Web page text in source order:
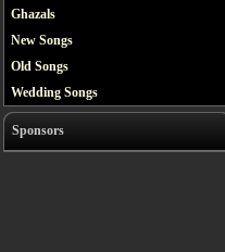
Ghazals
New Songs
Old Songs
Wedding Songs
Sponsors